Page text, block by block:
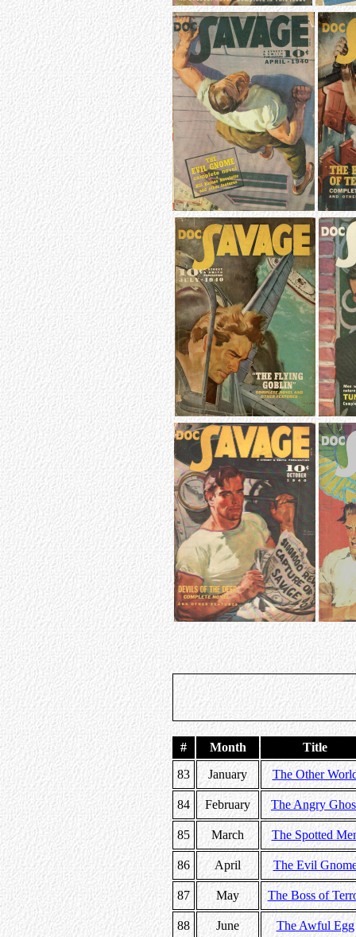
# Month
Title
83
January The Other
84 February The Angry
85 March The Spotted
86 April The Evil
87 May The Boss of
88 June The Awful Egg